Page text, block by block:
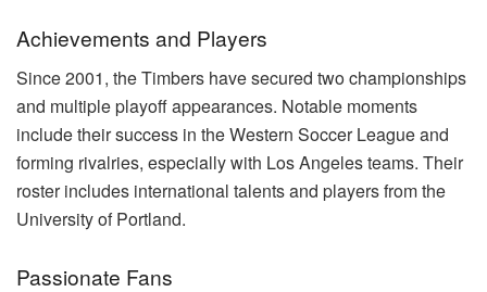
Achievements and Players
Since 2001, the Timbers have secured two championships
and multiple playoff appearances. Notable moments
include their success in the Western Soccer League and
forming rivalries, especially with Los Angeles teams. Their
roster includes international talents and players from the
University of Portland.
Passionate Fans